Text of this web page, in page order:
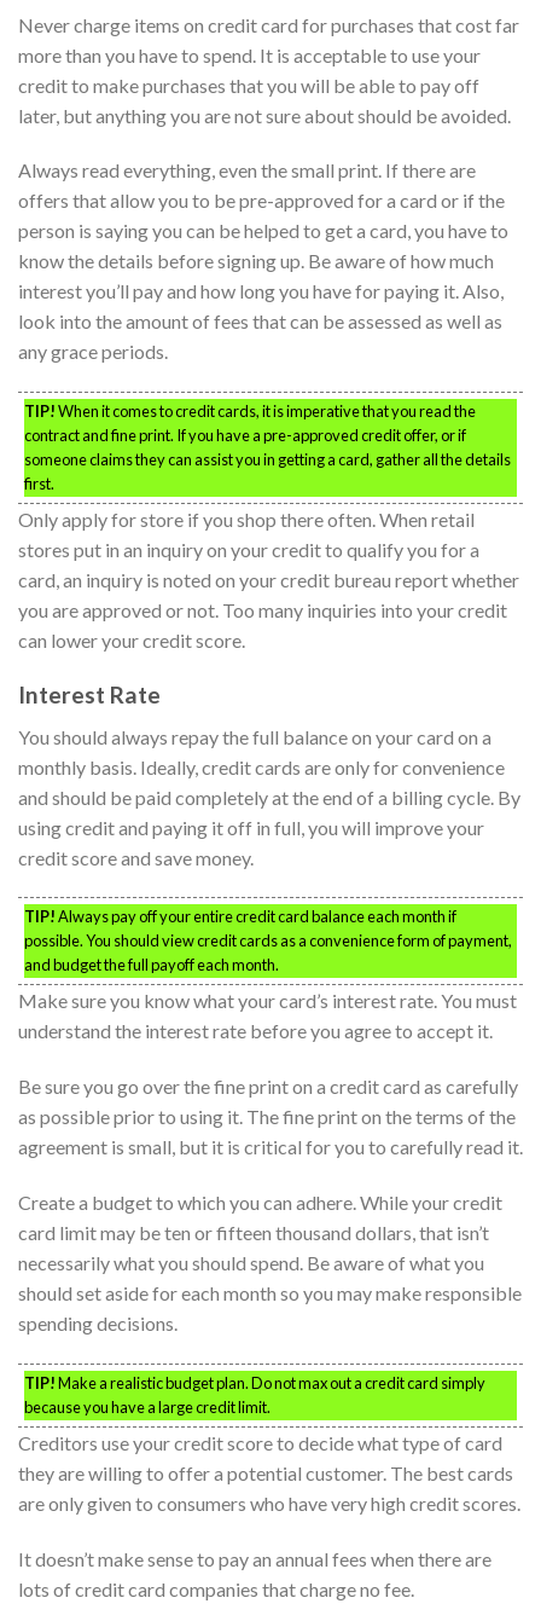
Never charge items on credit card for purchases that cost far
more than you have to spend. It is acceptable to use your
credit to make purchases that you will be able to pay off
later, but anything you are not sure about should be avoided.
Always read everything, even the small print. If there are
offers that allow you to be pre-approved for a card or if the
person is saying you can be helped to get a card, you have to
know the details before signing up. Be aware of how much
interest you’ll pay and how long you have for paying it. Also,
look into the amount of fees that can be assessed as well as
any grace periods.
TIP!When it comes to credit cards, it is imperative that you read the
contract and fine print. If you have a pre-approved credit offer, or if
someone claims they can assist you in getting a card, gather all the details
first.
Only apply for store if you shop there often. When retail
stores put in an inquiry on your credit to qualify you for a
card, an inquiry is noted on your credit bureau report whether
you are approved or not. Too many inquiries into your credit
can lower your credit score.
Interest Rate
You should always repay the full balance on your card on a
monthly basis. Ideally, credit cards are only for convenience
and should be paid completely at the end of a billing cycle. By
using credit and paying it off in full, you will improve your
credit score and save money.
TIP!Always pay off your entire credit card balance each month if
possible. You should view credit cards as a convenience form of payment,
and budget the full payoff each month.
Make sure you know what your card’s interest rate. You must
understand the interest rate before you agree to accept it.
Be sure you go over the fine print on a credit card as carefully
as possible prior to using it. The fine print on the terms of the
agreement is small, but it is critical for you to carefully read it.
Create a budget to which you can adhere. While your credit
card limit may be ten or fifteen thousand dollars, that isn’t
necessarily what you should spend. Be aware of what you
should set aside for each month so you may make responsible
spending decisions.
TIP!Make a realistic budget plan. Do not max out a credit card simply
because you have a large credit limit.
Creditors use your credit score to decide what type of card
they are willing to offer a potential customer. The best cards
are only given to consumers who have very high credit scores.
It doesn’t make sense to pay an annual fees when there are
lots of credit card companies that charge no fee.